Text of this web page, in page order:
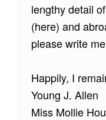
lengthy detail
(here) and
please write
Happily, I
Young J. Allen
Miss Mollie